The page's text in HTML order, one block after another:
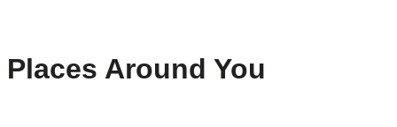
Places Around You